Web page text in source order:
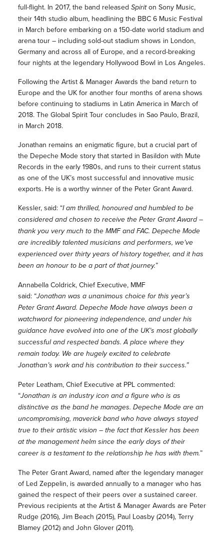
full-flight. In 2017, the band released Spiriton Sony Music,
their 14th studio album, headlining the BBC 6 Music Festival
in March before embarking on a 150-date world stadium and
arena tour – including sold-out stadium shows in London,
Germany and across all of Europe, and a record-breaking
four nights at the legendary Hollywood Bowl in Los Angeles.
Following the Artist & Manager Awards the band return to
Europe and the UK for another four months of arena shows
before continuing to stadiums in Latin America in March of
2018. The Global Spirit Tour concludes in Sao Paulo, Brazil,
in March 2018.
Jonathan remains an enigmatic figure, but a crucial part of
the Depeche Mode story that started in Basildon with Mute
Records in the early 1980s, and runs to their current status
as one of the UK’s most successful and innovative music
exports. He is a worthy winner of the Peter Grant Award.
Kessler, said: “I am thrilled, honoured and humbled to be
considered and chosen to receive the Peter Grant Award –
thank you very much to the MMF and FAC. Depeche Mode
are incredibly talented musicians and performers, we’ve
experienced over thirty years of history together, and it has
been an honour to be a part of that journey.”
Annabella Coldrick, Chief Executive, MMF
said: “Jonathan was a unanimous choice for this year’s
Peter Grant Award. Depeche Mode have always been a
watchword for pioneering independence, and under his
guidance have evolved into one of the UK’s most globally
successful and respected bands. A place where they
remain today. We are hugely excited to celebrate
Jonathan’s work and his contribution to their success.”
Peter Leatham, Chief Executive at PPL commented:
“Jonathan is an industry icon and a figure who is as
distinctive as the band he manages. Depeche Mode are an
uncompromising, maverick band who have always stayed
true to their artistic vision – the fact that Kessler has been
at the management helm since the early days of their
career is a testament to the relationship he has with them.”
The Peter Grant Award, named after the legendary manager
of Led Zeppelin, is awarded annually to a manager who has
gained the respect of their peers over a sustained career.
Previous recipients at the Artist & Manager Awards are Peter
Rudge (2016), Jim Beach (2015), Paul Loasby (2014), Terry
Blamey (2012) and John Glover (2011).